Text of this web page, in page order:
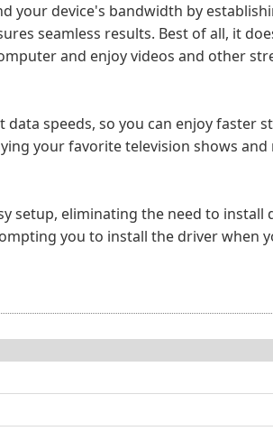
your device's bandwidth by
seamless results. Best of all, it
and enjoy videos and other
speeds, so you can enjoy
your favorite television shows and
setup, eliminating the need to
you to install the driver when